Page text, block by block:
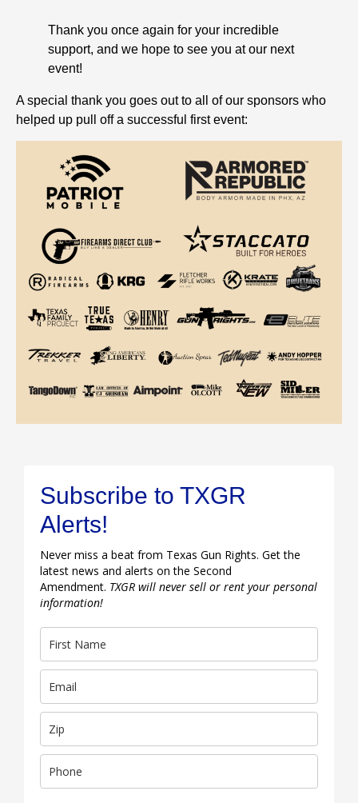
Thank you once again for your incredible
support, and we hope to see you at our next
event!
A special thank you goes out to all of our sponsors who
helped up pull off a successful first event:
Subscribe to TXGR
Alerts!
Never miss a beat from Texas Gun Rights. Get the
latest news and alerts on the Second
Amendment. TXGR will never sell or rent your personal
information!